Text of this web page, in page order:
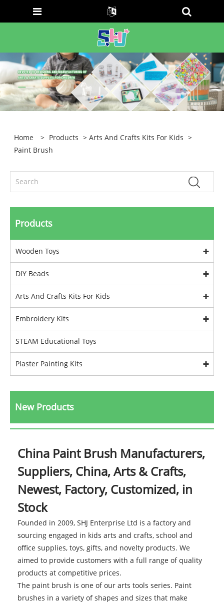
Home > Products >Arts And Crafts Kits For Kids >
Paint Brush
Products
Wooden Toys
DIY Beads
Arts And Crafts Kits For Kids
Embroidery Kits
STEAM Educational Toys
Plaster Painting Kits
New Products
China Paint Brush Manufacturers,
Suppliers, China, Arts & Crafts,
Newest, Factory, Customized, in
Stock
Founded in 2009, SHJ Enterprise Ltd is a factory and
sourcing engaged in kids arts and crafts, school and
office supplies, toys, gifts, and novelty products. We
aimed to provide customers with a full range of quality
products at competitive prices.
The paint brush is one of our arts tools series. Paint
brushes in a variety of shapes and sizes that make